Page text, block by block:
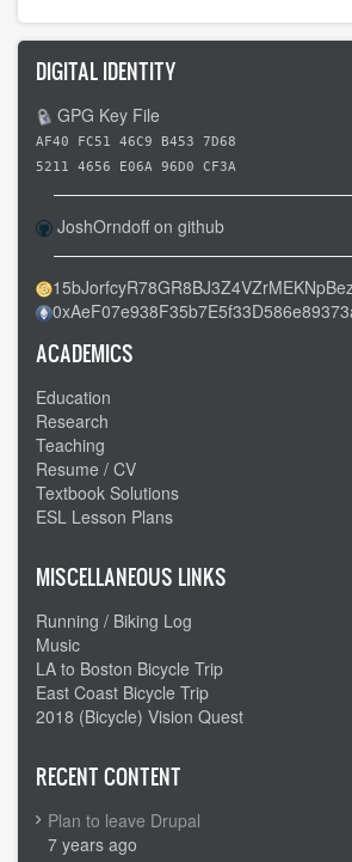
for
Day
5
-
-
North
Port
FL
to
Lutz
FL
DIGITAL IDENTITY
GPG Key File
AF40 FC51 46C9 B453 7D68
5211 4656 E06A 96D0 CF3A
JoshOrndoff on github
ACADEMICS
Education
Research
Teaching
Resume / CV
Textbook Solutions
ESL Lesson Plans
MISCELLANEOUS LINKS
Running / Biking Log
Music
LA to Boston Bicycle Trip
East Coast Bicycle Trip
2018 (Bicycle) Vision Quest
RECENT CONTENT
Plan to leave Drupal
7 years ago